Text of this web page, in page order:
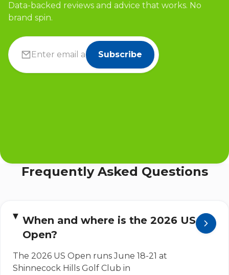
Data-backed reviews and advice that works. No
brand spin.
Subscribe
Frequently Asked Questions
When and where is the 2026 US
Open?
The 2026 US Open runs June 18-21 at
Shinnecock Hills Golf Club in